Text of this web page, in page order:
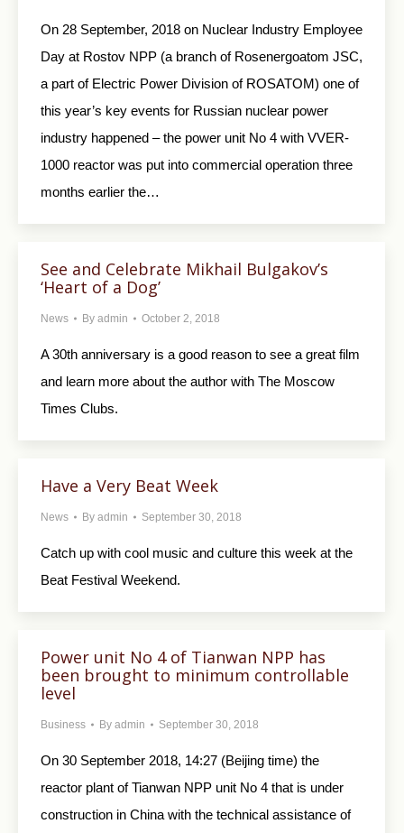
On 28 September, 2018 on Nuclear Industry Employee
Day at Rostov NPP (a branch of Rosenergoatom JSC,
a part of Electric Power Division of ROSATOM) one of
this year’s key events for Russian nuclear power
industry happened – the power unit No 4 with VVER-
1000 reactor was put into commercial operation three
months earlier the…
See and Celebrate Mikhail Bulgakov’s
‘Heart of a Dog’
News By admin October 2, 2018
A 30th anniversary is a good reason to see a great film
and learn more about the author with The Moscow
Times Clubs.
Have a Very Beat Week
News By admin September 30, 2018
Catch up with cool music and culture this week at the
Beat Festival Weekend.
Power unit No 4 of Tianwan NPP has
been brought to minimum controllable
level
Business By admin September 30, 2018
On 30 September 2018, 14:27 (Beijing time) the
reactor plant of Tianwan NPP unit No 4 that is under
construction in China with the technical assistance of